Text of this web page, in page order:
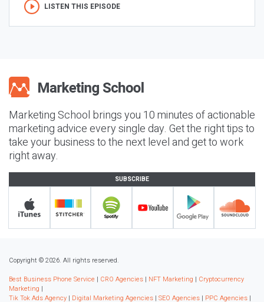
LISTEN THIS EPISODE
Marketing School brings you 10 minutes of actionable
marketing advice every single day. Get the right tips to
take your business to the next level and get to work
right away.
SUBSCRIBE
Copyright © 2026. All rights reserved.
Best Business Phone Service | CRO Agencies | NFT Marketing | Cryptocurrency
Marketing |
Tik Tok Ads Agency | Digital Marketing Agencies | SEO Agencies | PPC Agencies |